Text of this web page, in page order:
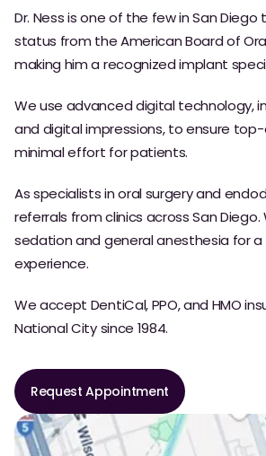
Dr. Ness is one of the few in San
status from the American Board of
making him a recognized implant
We use advanced digital technology,
and digital impressions, to ensure
minimal effort for patients.
As specialists in oral surgery and
referrals from clinics across San
sedation and general anesthesia for
experience.
We accept DentiCal, PPO, and HMO
National City since 1984.
Request Appointment